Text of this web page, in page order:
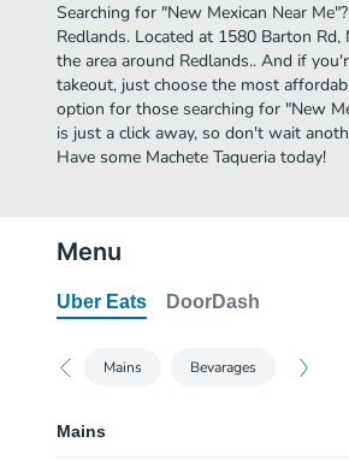
Searching for "New Mexican Near
Redlands. Located at 1580 Barton
the area around Redlands.. And if
takeout, just choose the most
option for those searching for "New
is just a click away, so don't wait
Have some Machete Taqueria today!
Menu
Uber Eats DoorDash
Mains Bevarages
Mains